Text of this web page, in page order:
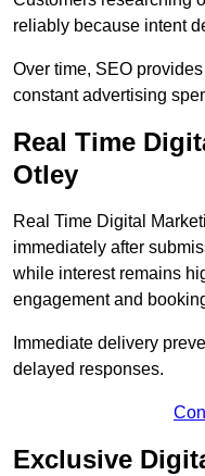
reliably because intent
Over time, SEO
constant advertising
Real Time
Otley
Real Time Digital
immediately after
while interest remains
engagement and
Immediate delivery
delayed responses.
Exclusive